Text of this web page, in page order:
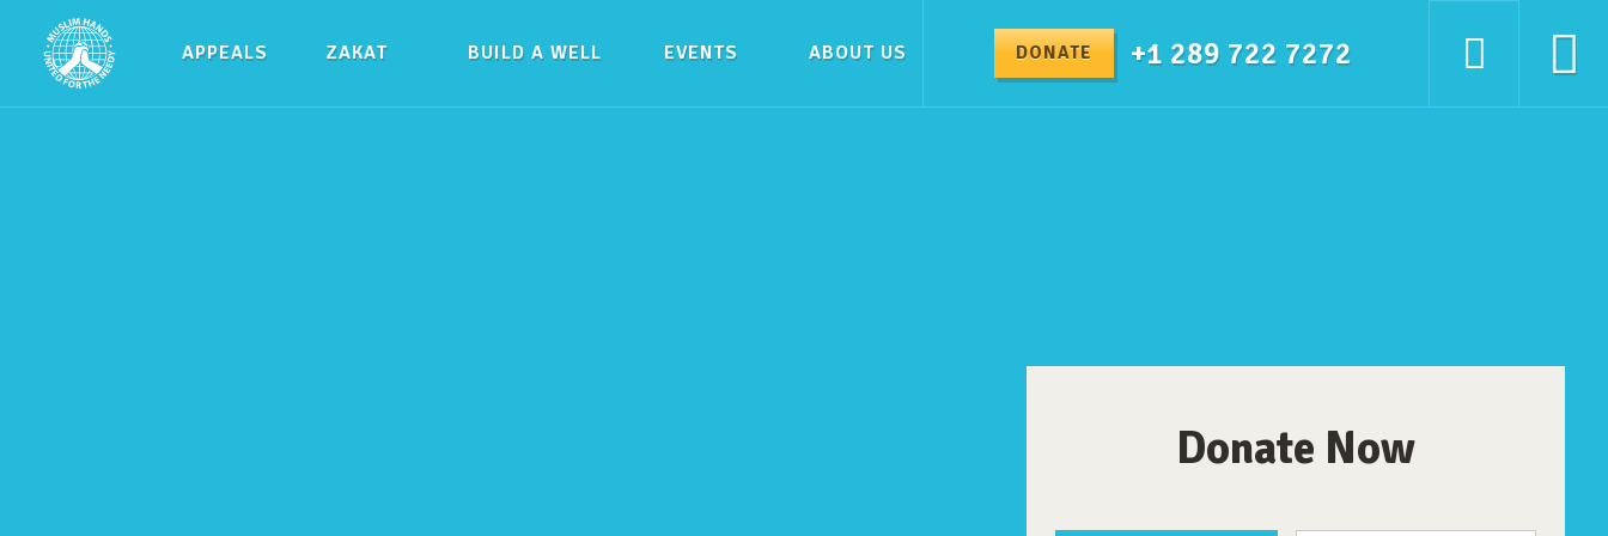
APPEALS ZAKAT BUILD A WELL EVENTS ABOUT US DONATE +1 289 722 7272
Donate Now